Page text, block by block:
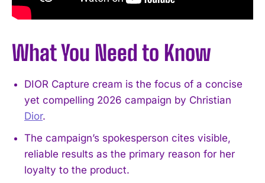
What You Need to Know
DIOR Capture cream is the focus of a concise
yet compelling 2026 campaign by Christian
Dior.
The campaign’s spokesperson cites visible,
reliable results as the primary reason for her
loyalty to the product.